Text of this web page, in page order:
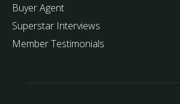
Buyer Agent
Superstar Interviews
Member Testimonials